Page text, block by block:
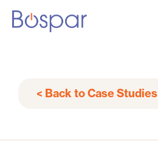
< Back to Case Studies